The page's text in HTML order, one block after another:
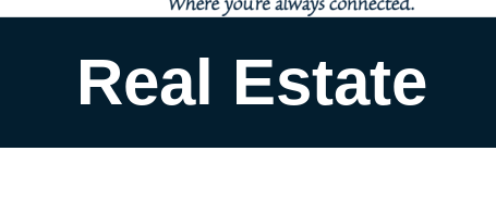
Real Estate